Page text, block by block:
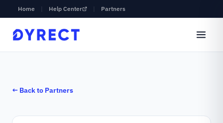
Home Help Center Partners
← Back to Partners